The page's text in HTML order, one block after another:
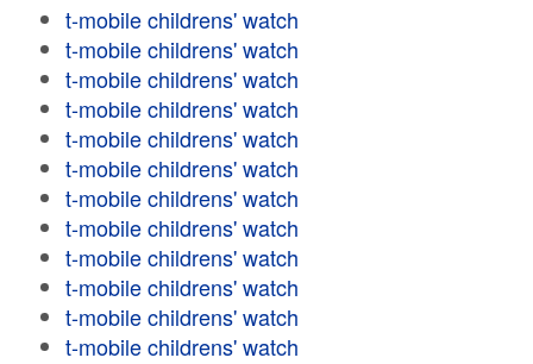
t-mobile childrens' watch
t-mobile childrens' watch
t-mobile childrens' watch
t-mobile childrens' watch
t-mobile childrens' watch
t-mobile childrens' watch
t-mobile childrens' watch
t-mobile childrens' watch
t-mobile childrens' watch
t-mobile childrens' watch
t-mobile childrens' watch
t-mobile childrens' watch